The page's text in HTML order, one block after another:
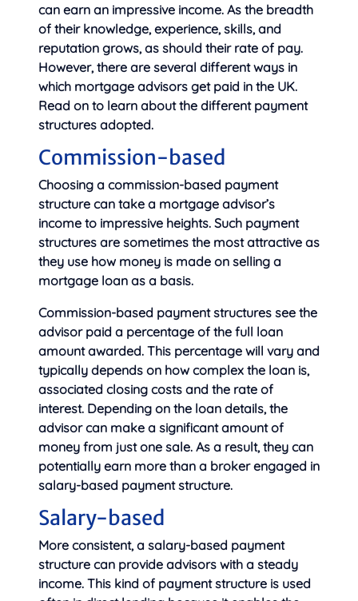
can earn an impressive income. As the breadth
of their knowledge, experience, skills, and
reputation grows, as should their rate of pay.
However, there are several different ways in
which mortgage advisors get paid in the UK.
Read on to learn about the different payment
structures adopted.
Commission-based
Choosing a commission-based payment
structure can take a mortgage advisor’s
income to impressive heights. Such payment
structures are sometimes the most attractive as
they use how money is made on selling a
mortgage loan as a basis.
Commission-based payment structures see the
advisor paid a percentage of the full loan
amount awarded. This percentage will vary and
typically depends on how complex the loan is,
associated closing costs and the rate of
interest. Depending on the loan details, the
advisor can make a significant amount of
money from just one sale. As a result, they can
potentially earn more than a broker engaged in
salary-based payment structure.
Salary-based
More consistent, a salary-based payment
structure can provide advisors with a steady
income. This kind of payment structure is used